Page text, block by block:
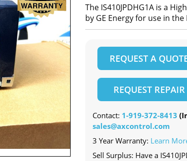
The IS410JPDHG1A is a
by GE Energy for use in the
REQUEST A
REQUEST REPAIR
Contact: 1-919-372-8413
sales@axcontrol.com
3 Year Warranty: Learn
Sell Surplus: Have a